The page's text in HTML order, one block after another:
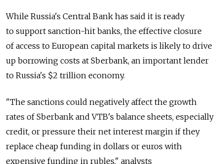
While Russia's Central Bank has said it is ready
to support sanction-hit banks, the effective closure
of access to European capital markets is likely to drive
up borrowing costs at Sberbank, an important lender
to Russia's $2 trillion economy.
"The sanctions could negatively affect the growth
rates of Sberbank and VTB's balance sheets, especially
credit, or pressure their net interest margin if they
replace cheap funding in dollars or euros with
expensive funding in rubles," analysts